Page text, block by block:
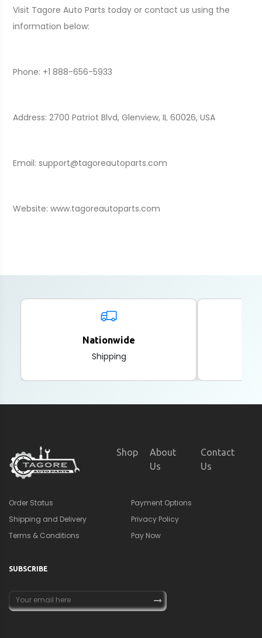
Visit Tagore Auto Parts today or contact us using the
information below:
Phone: +1 888-656-5933
Address: 2700 Patriot Blvd, Glenview, IL 60026, USA
Email: support@tagoreautoparts.com
Website: www.tagoreautoparts.com
Nationwide
Shipping
Shop
About
Us
Contact
Us
Order Status
Payment Options
Shipping and Delivery
Privacy Policy
Terms & Conditions
Pay Now
SUBSCRIBE